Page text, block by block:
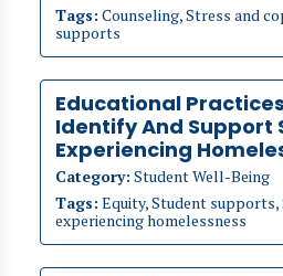
Tags: Counseling, Stress and
supports
Educational
Identify And Support
Experiencing
Category: Student Well-Being
Tags: Equity, Student supports,
experiencing homelessness